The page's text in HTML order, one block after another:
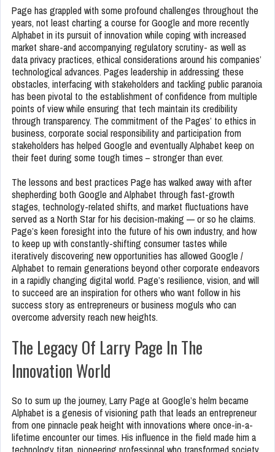
Page has grappled with some profound challenges throughout the
years, not least charting a course for Google and more recently
Alphabet in its pursuit of innovation while coping with increased
market share-and accompanying regulatory scrutiny- as well as
data privacy practices, ethical considerations around his companies’
technological advances. Pages leadership in addressing these
obstacles, interfacing with stakeholders and tackling public paranoia
has been pivotal to the establishment of confidence from multiple
points of view while ensuring that tech maintain its credibility
through transparency. The commitment of the Pages’ to ethics in
business, corporate social responsibility and participation from
stakeholders has helped Google and eventually Alphabet keep on
their feet during some tough times – stronger than ever.
The lessons and best practices Page has walked away with after
shepherding both Google and Alphabet through fast-growth
stages, technology-related shifts, and market fluctuations have
served as a North Star for his decision-making — or so he claims.
Page’s keen foresight into the future of his own industry, and how
to keep up with constantly-shifting consumer tastes while
iteratively discovering new opportunities has allowed Google /
Alphabet to remain generations beyond other corporate endeavors
in a rapidly changing digital world. Page’s resilience, vision, and will
to succeed are an inspiration for others who want follow in his
success story as entrepreneurs or business moguls who can
overcome adversity reach new heights.
The Legacy Of Larry Page In The
Innovation World
So to sum up the journey, Larry Page at Google’s helm became
Alphabet is a genesis of visioning path that leads an entrepreneur
from one pinnacle peak height with innovations where once-in-a-
lifetime encounter our times. His influence in the field made him a